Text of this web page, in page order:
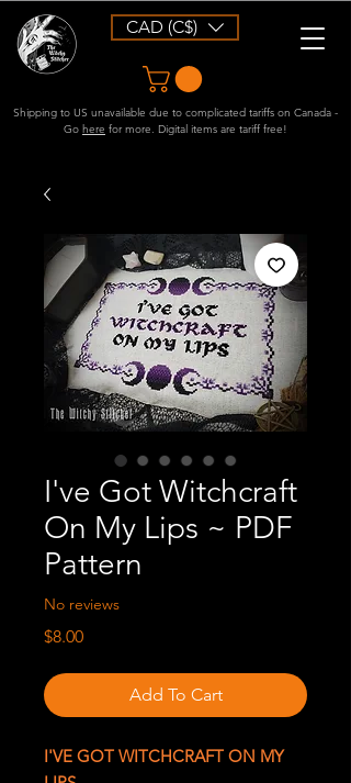
CAD (C$)
Shipping to US unavailable due to complicated tariffs on Canada -
Go here for more. Digital items are tariff free!
I've Got Witchcraft
On My Lips ~ PDF
Pattern
No reviews
$8.00Price
Add To Cart
I'VE GOT WITCHCRAFT ON MY